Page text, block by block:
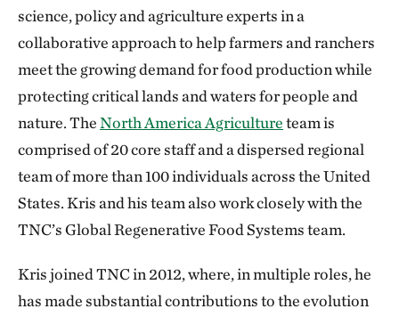
science, policy and agriculture experts in a
collaborative approach to help farmers and ranchers
meet the growing demand for food production while
protecting critical lands and waters for people and
nature. TheNorth America Agricultureteam is
comprised of 20 core staff and a dispersed regional
team of more than 100 individuals across the United
States. Kris and his team also work closely with the
TNC’s Global Regenerative Food Systems team.
Kris joined TNC in 2012, where, in multiple roles, he
has made substantial contributions to the evolution